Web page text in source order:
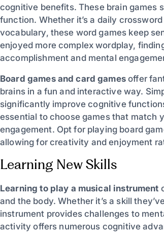
cognitive benefits. These brain games
function. Whether it’s a daily
vocabulary, these word games keep
enjoyed more complex wordplay,
accomplishment and mental
Board games and card gamesoffer
brains in a fun and interactive way.
significantly improve cognitive
essential to choose games that match
engagement. Opt for playing board
allowing for creativity and enjoyment
Learning New Skills
Learning to play a musical instrument
and the body. Whether it’s a skill
instrument provides challenges to
activity offers numerous cognitive